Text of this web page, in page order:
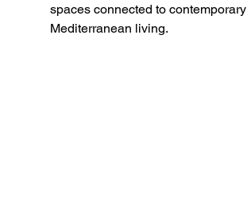
spaces connected to contemporary
Mediterranean living.